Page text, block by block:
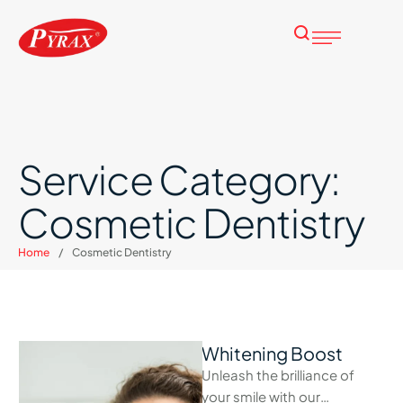
Service Category:
Cosmetic Dentistry
Home / Cosmetic Dentistry
Whitening Boost
Unleash the brilliance of
your smile with our